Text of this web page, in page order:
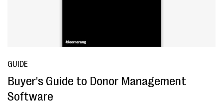
GUIDE
Buyer's Guide to Donor Management
Software